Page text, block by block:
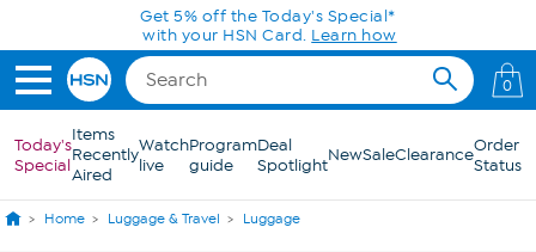
Skip to Main ContentGet 5% off the Today's Special*
with your HSN Card. Learn how
0
Today's
Special
Items
Recently
Aired
Watch
live
Program
guide
Deal
SpotlightNewSaleClearanceOrder
Status
Home Luggage & Travel Luggage